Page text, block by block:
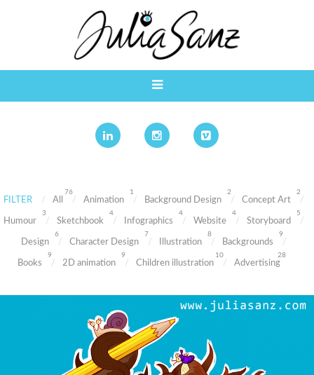
FILTER All
76
Animation
1
Background Design
2
Concept Art
2
Humour
3
Sketchbook
4
Infographics
4
Website
4
Storyboard
5
Design
6
Character Design
7
Illustration
8
Backgrounds
9
Books
9
2D animation
9
Children illustration
10
Advertising
28